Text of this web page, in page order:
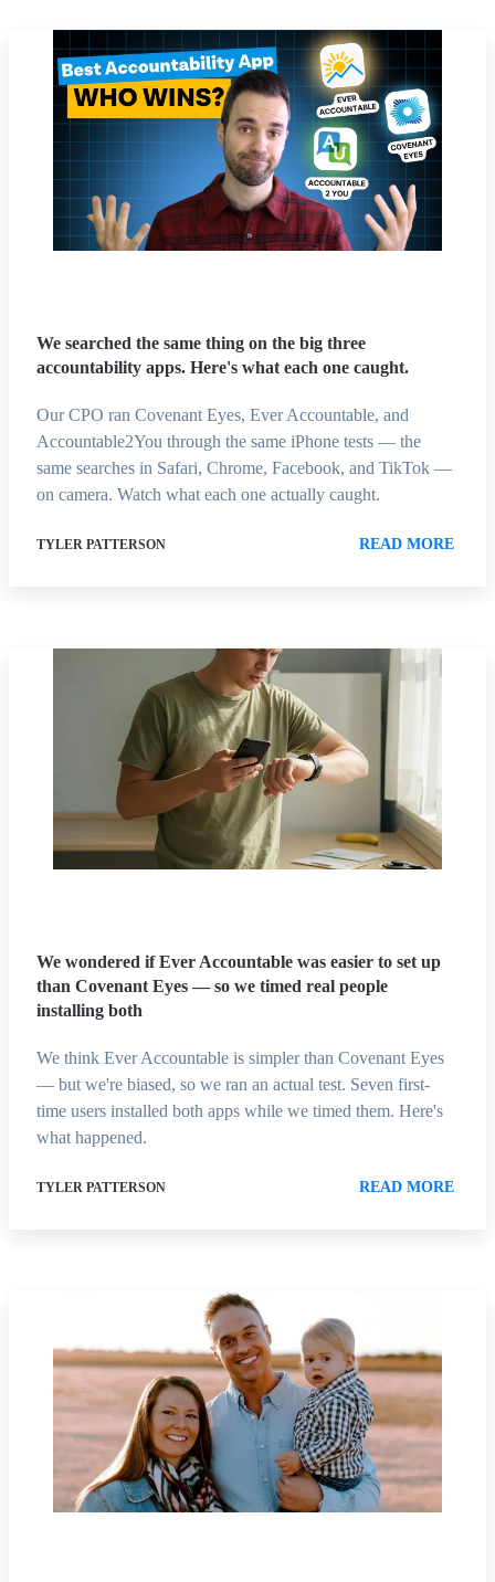
We searched the same thing on the big three
accountability apps. Here's what each one caught.
Our CPO ran Covenant Eyes, Ever Accountable, and
Accountable2You through the same iPhone tests — the
same searches in Safari, Chrome, Facebook, and TikTok —
on camera. Watch what each one actually caught.
TYLER PATTERSON READ MORE
We wondered if Ever Accountable was easier to set up
than Covenant Eyes — so we timed real people
installing both
We think Ever Accountable is simpler than Covenant Eyes
— but we're biased, so we ran an actual test. Seven first-
time users installed both apps while we timed them. Here's
what happened.
TYLER PATTERSON READ MORE